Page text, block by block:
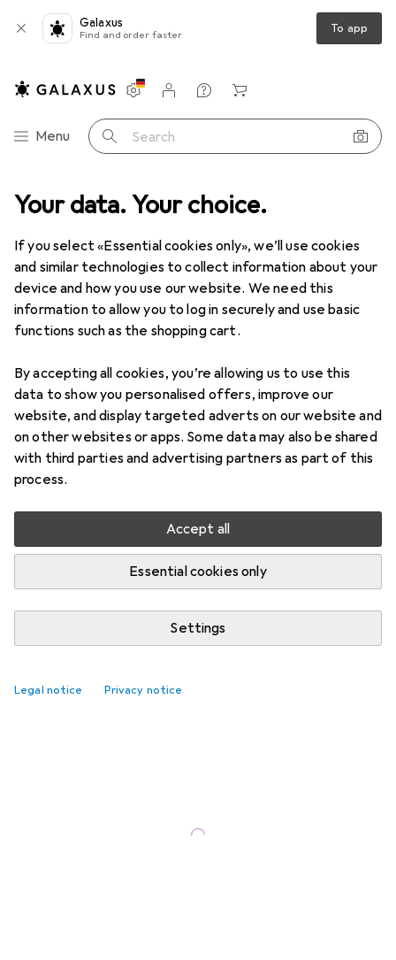
Your data. Your choice.
If you select «Essential cookies only», we’ll use cookies
and similar technologies to collect information about your
device and how you use our website. We need this
information to allow you to log in securely and use basic
functions such as the shopping cart.
By accepting all cookies, you’re allowing us to use this
data to show you personalised offers, improve our
website, and display targeted adverts on our website and
on other websites or apps. Some data may also be shared
with third parties and advertising partners as part of this
process.
Accept all
Essential cookies only
Settings
Legal notice Privacy notice
Galaxus
Find and order faster To app
Category Navigation
Menu Search
Settings
Customer account
Comparison lists
Watch lists
Cart
+ Electronics Robotics + Electronics
Used items in Home automation